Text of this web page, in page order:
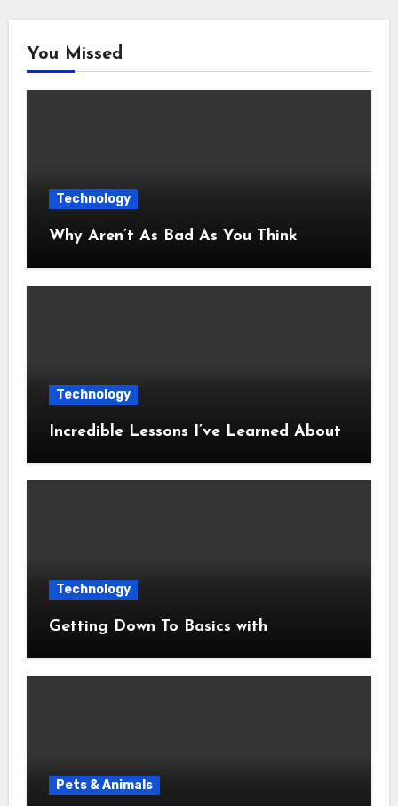
You Missed
Technology
Why Aren’t As Bad As You Think
Technology
Incredible Lessons I’ve Learned About
Technology
Getting Down To Basics with
Pets & Animals